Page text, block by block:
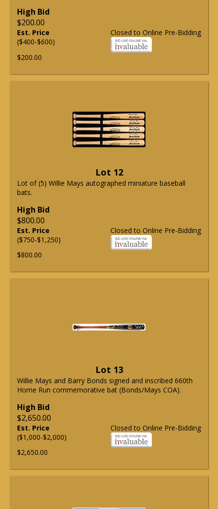
High Bid
$200.00
Closed to Online Pre-Bidding
Est. Price
($400-$600)
$200.00
Lot 12
Lot of (5) Willie Mays autographed miniature baseball
bats.
High Bid
$800.00
Closed to Online Pre-Bidding
Est. Price
($750-$1,250)
$800.00
Lot 13
Willie Mays and Barry Bonds signed and inscribed 660th
Home Run commemorative bat (Bonds/Mays COA).
High Bid
$2,650.00
Closed to Online Pre-Bidding
Est. Price
($1,000-$2,000)
$2,650.00